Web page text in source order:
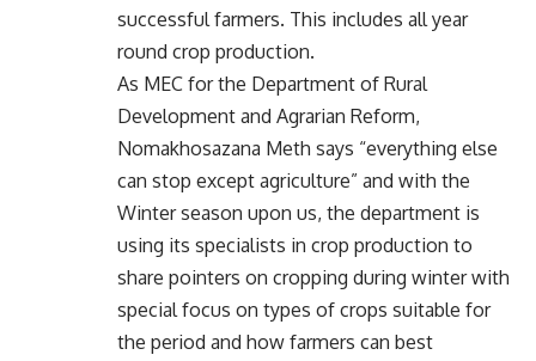
successful farmers. This includes all year
round crop production.
As MEC for the Department of Rural
Development and Agrarian Reform,
Nomakhosazana Meth says “everything else
can stop except agriculture” and with the
Winter season upon us, the department is
using its specialists in crop production to
share pointers on cropping during winter with
special focus on types of crops suitable for
the period and how farmers can best